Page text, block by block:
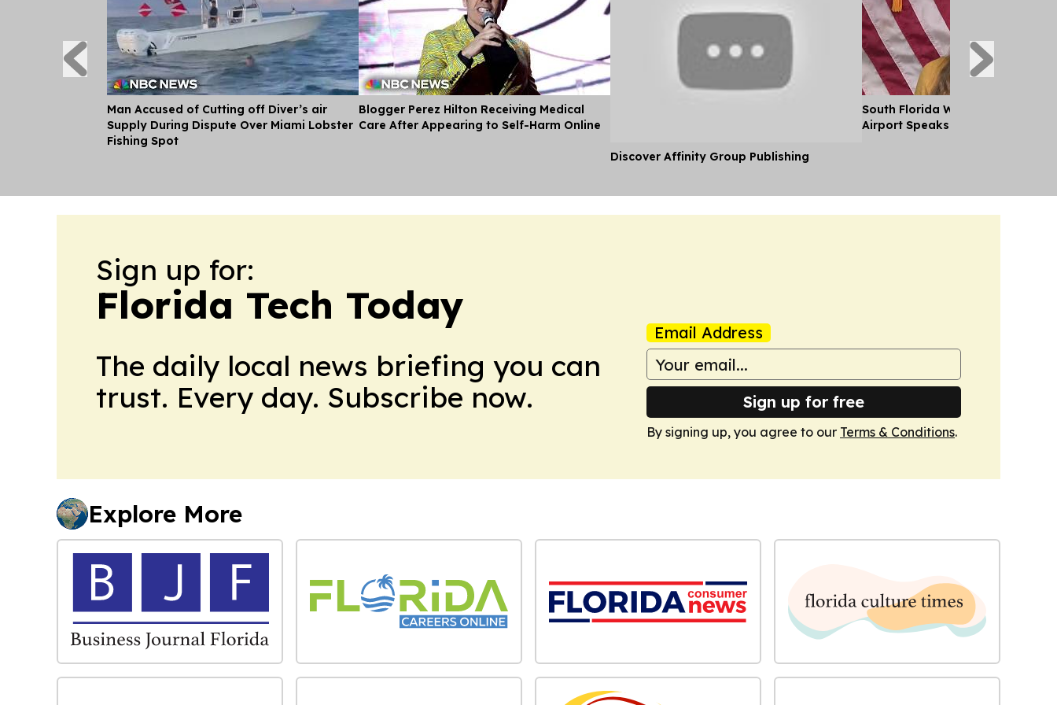
Man Accused of Cutting off Diver’s air
Supply During Dispute Over Miami Lobster
Fishing Spot
Blogger Perez Hilton Receiving Medical
Care After Appearing to Self-Harm Online
Discover Affinity Group Publishing
South Florida Woman Detained
Airport Speaks out After her
Sign up for:
Florida Tech Today
The daily local news briefing you can
trust. Every day. Subscribe now.
Email Address
Sign up for free
By signing up, you agree to our Terms & Conditions.
Explore More